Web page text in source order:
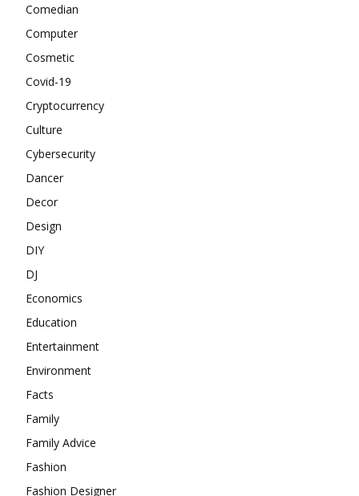
Comedian
Computer
Cosmetic
Covid-19
Cryptocurrency
Culture
Cybersecurity
Dancer
Decor
Design
DIY
DJ
Economics
Education
Entertainment
Environment
Facts
Family
Family Advice
Fashion
Fashion Designer